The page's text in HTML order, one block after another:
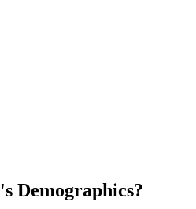
's Demographics?